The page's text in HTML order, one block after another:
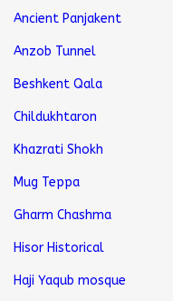
Ancient Panjakent
Anzob Tunnel
Beshkent Qala
Childukhtaron
Khazrati Shokh
Mug Teppa
Gharm Chashma
Hisor Historical
Haji Yaqub mosque